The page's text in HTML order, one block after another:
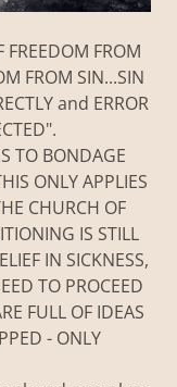
FREEDOM FROM
FROM SIN...SIN
and ERROR
TO BONDAGE
ONLY APPLIES
CHURCH OF
IS STILL
IN SICKNESS,
TO PROCEED
FULL OF IDEAS
- ONLY